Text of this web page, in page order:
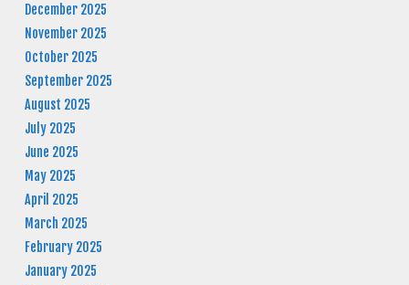
December 2025
November 2025
October 2025
September 2025
August 2025
July 2025
June 2025
May 2025
April 2025
March 2025
February 2025
January 2025